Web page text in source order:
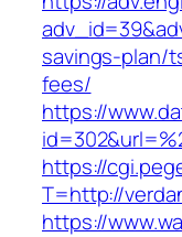
savings-plan/
fees/
https://
https://
T=http://
https://